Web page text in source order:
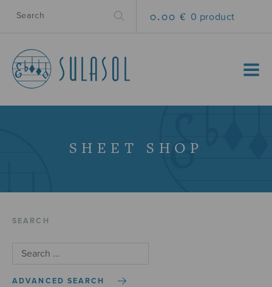
0.00 € 0 product
MENU
SHEET SHOP
SEARCH
ADVANCED SEARCH